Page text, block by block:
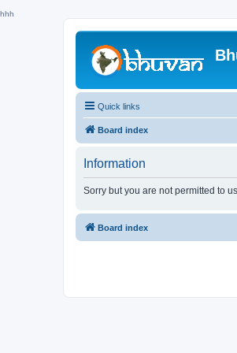
hhh
Quick links
Board index
Information
Sorry but you are not permitted to
Board index